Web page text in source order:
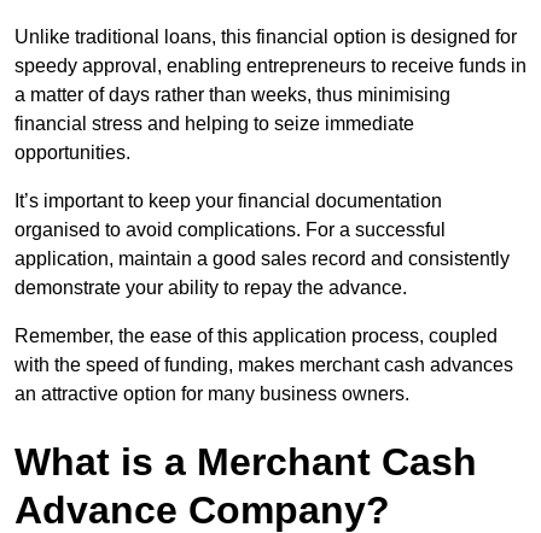
Unlike traditional loans, this financial option is designed for
speedy approval, enabling entrepreneurs to receive funds in
a matter of days rather than weeks, thus minimising
financial stress and helping to seize immediate
opportunities.
It’s important to keep your financial documentation
organised to avoid complications. For a successful
application, maintain a good sales record and consistently
demonstrate your ability to repay the advance.
Remember, the ease of this application process, coupled
with the speed of funding, makes merchant cash advances
an attractive option for many business owners.
What is a Merchant Cash
Advance Company?